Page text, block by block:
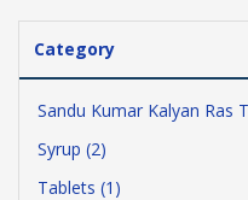
Category
Sandu Kumar Kalyan Ras
Syrup (2)
Tablets (1)